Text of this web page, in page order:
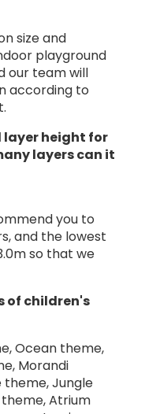
size and
playground
our team will
according to
layer height for
layers can it
you to
and the lowest
so that we
of children's
Ocean theme,
Morandi
theme, Jungle
Atrium